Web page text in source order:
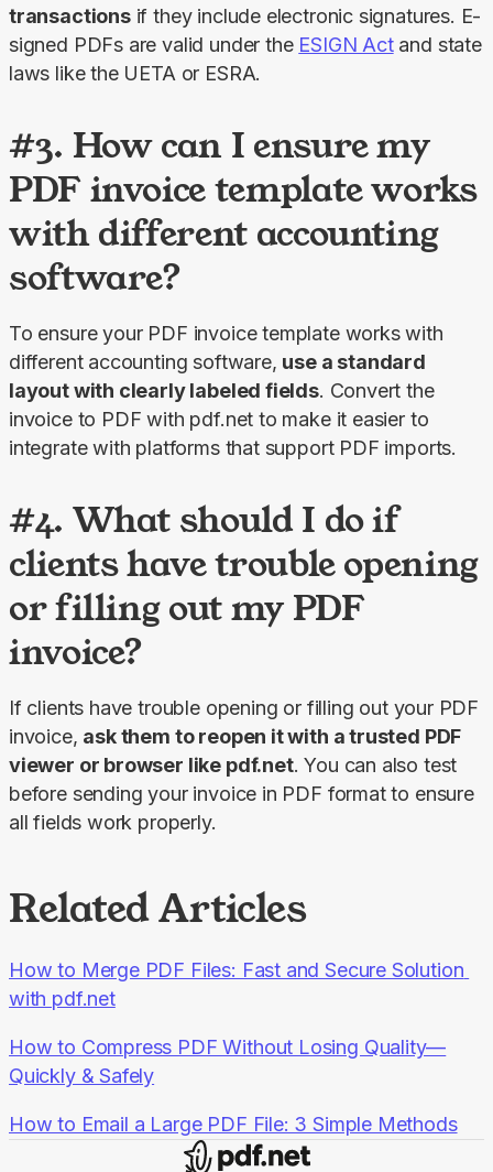
transactions if they include electronic signatures. E-
signed PDFs are valid under the ESIGN Act and state
laws like the UETA or ESRA.
#3. How can I ensure my
PDF invoice template works
with different accounting
software?
To ensure your PDF invoice template works with
different accounting software, use a standard
layout with clearly labeled fields. Convert the
invoice to PDF with pdf.net to make it easier to
integrate with platforms that support PDF imports.
#4. What should I do if
clients have trouble opening
or filling out my PDF
invoice?
If clients have trouble opening or filling out your PDF
invoice, ask them to reopen it with a trusted PDF
viewer or browser like pdf.net. You can also test
before sending your invoice in PDF format to ensure
all fields work properly.
Related Articles
How to Merge PDF Files: Fast and Secure Solution
with pdf.net
How to Compress PDF Without Losing Quality—
Quickly & Safely
How to Email a Large PDF File: 3 Simple Methods